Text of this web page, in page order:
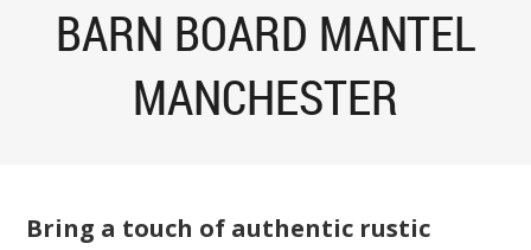
BARN BOARD MANTEL
MANCHESTER
Bring a touch of authentic rustic